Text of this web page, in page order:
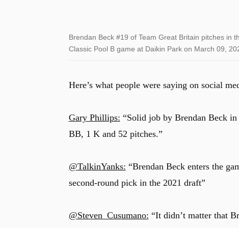
Brendan Beck #19 of Team Great Britain pitches in
Classic Pool B game at Daikin Park on March 09,
Here’s what people were saying on social
Gary Phillips: “Solid job by Brendan Beck
BB, 1 K and 52 pitches.”
@TalkinYanks: “Brendan Beck enters the
second-round pick in the 2021 draft”
@Steven_Cusumano: “It didn’t matter that